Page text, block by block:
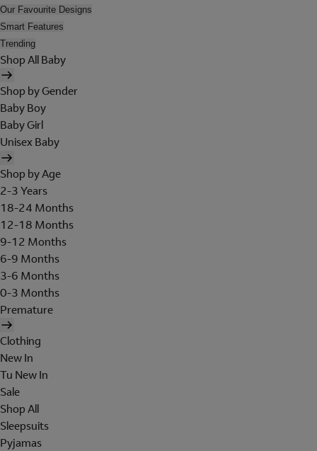
Our Favourite Designs
Smart Features
Trending
Shop All Baby
Shop by Gender
Baby Boy
Baby Girl
Unisex Baby
Shop by Age
2-3 Years
18-24 Months
12-18 Months
9-12 Months
6-9 Months
3-6 Months
0-3 Months
Premature
Clothing
New In
Tu New In
Sale
Shop All
Sleepsuits
Pyjamas